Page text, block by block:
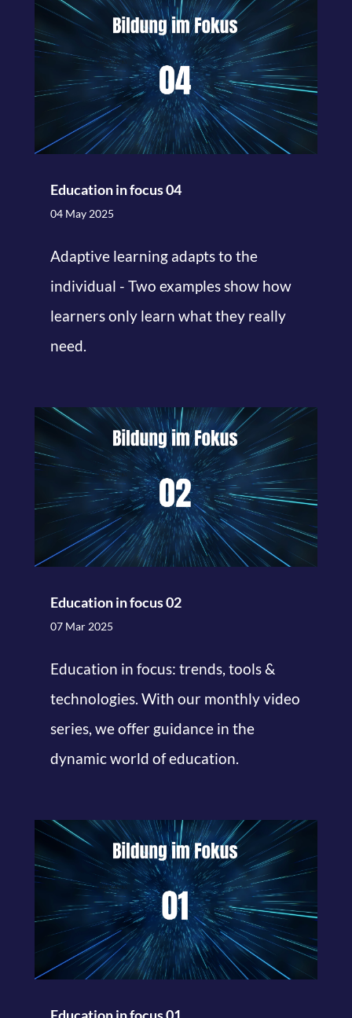
Education in focus 04
04 May 2025
Adaptive learning adapts to the
individual - Two examples show how
learners only learn what they really
need.
Education in focus 02
07 Mar 2025
Education in focus: trends, tools &
technologies. With our monthly video
series, we offer guidance in the
dynamic world of education.